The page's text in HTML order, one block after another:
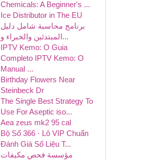
Chemicals: A Beginner's ...
Ice Distributor in The EU
برنامج محاسبة شامل دليل
المبتدئين والخبراء و...
IPTV Kemo: O Guia
Completo IPTV Kemo: O
Manual ...
Birthday Flowers Near
Steinbeck Dr
The Single Best Strategy To
Use For Aseptic iso...
Aea zeus mk2 95 cal
Bộ Số 366 · Lô VIP Chuẩn
Đánh Giá Số Liệu T...
مؤسسة فحص مكيفات